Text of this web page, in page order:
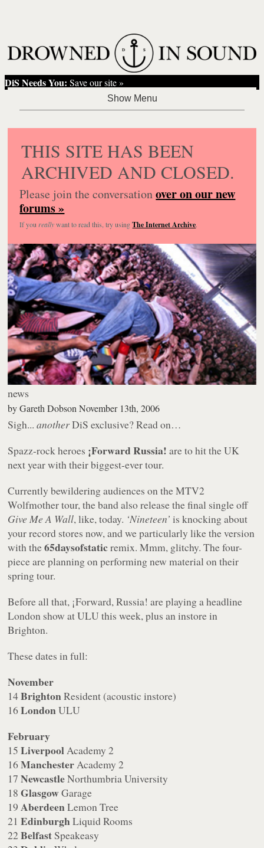
DiS Needs You: Save our site »
THIS SITE HAS BEEN
ARCHIVED AND CLOSED.
Please join the conversationover on our new
forums »
If you reallywant to read this, try usingThe Internet Archive.
news
byGareth Dobson November 13th, 2006
Sigh...anotherDiS exclusive? Read on…
Spazz-rock heroes ¡Forward Russia! are to hit the UK
next year with their biggest-ever tour.
Currently bewildering audiences on the MTV2
Wolfmother tour, the band also release the final single off
Give Me A Wall, like, today. ‘Nineteen’ is knocking about
your record stores now, and we particularly like the version
with the65daysofstaticremix. Mmm, glitchy. The four-
piece are planning on performing new material on their
spring tour.
Before all that, ¡Forward, Russia! are playing a headline
London show at ULU this week, plus an instore in
Brighton.
These dates in full:
November
14BrightonResident (acoustic instore)
16LondonULU
February
15LiverpoolAcademy 2
16ManchesterAcademy 2
17NewcastleNorthumbria University
18 GlasgowGarage
19 AberdeenLemon Tree
21EdinburghLiquid Rooms
22Belfast Speakeasy